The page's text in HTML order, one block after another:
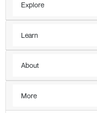
Explore
Learn
About
More